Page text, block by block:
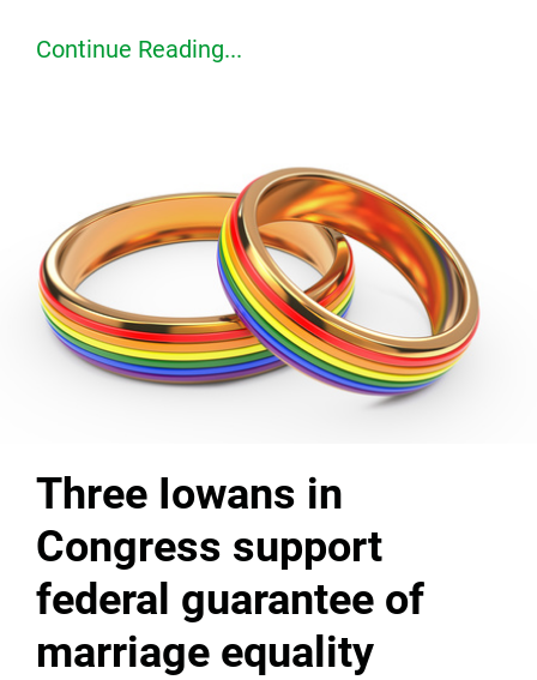
Continue Reading...
Three Iowans in
Congress support
federal guarantee of
marriage equality